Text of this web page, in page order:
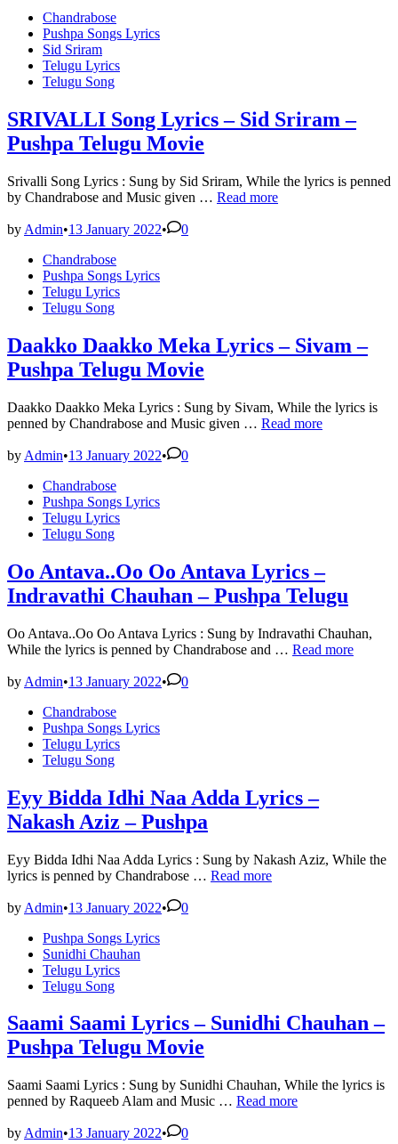
PostedChandrabose
Pushpa Songs Lyrics
Sid Sriram
Telugu Lyrics
Telugu Song
SRIVALLI Song Lyrics – Sid Sriram –
Pushpa Telugu Movie
Srivalli Song Lyrics : Sung by Sid Sriram, While the lyrics is penned
by Chandrabose and Music given … SRIVALLI
Movie
Read more
by Admin•13 January 2022•
0
PostedChandrabose
Pushpa Songs Lyrics
Telugu Lyrics
Telugu Song
Daakko Daakko Meka Lyrics – Sivam –
Pushpa Telugu Movie
Daakko Daakko Meka Lyrics : Sung by Sivam, While the lyrics is
penned by Chandrabose and Music given … Daakko
Movie
Read more
by Admin•13 January 2022•
0
PostedChandrabose
Pushpa Songs Lyrics
Telugu Lyrics
Telugu Song
Oo Antava..Oo Oo Antava Lyrics –
Indravathi Chauhan – Pushpa Telugu
Oo Antava..Oo Oo Antava Lyrics : Sung by Indravathi Chauhan,
While the lyrics is penned by Chandrabose and … Oo
Pushpa
Telugu
Read more
by Admin•13 January 2022•
0
PostedChandrabose
Pushpa Songs Lyrics
Telugu Lyrics
Telugu Song
Eyy Bidda Idhi Naa Adda Lyrics –
Nakash Aziz – Pushpa
Eyy Bidda Idhi Naa Adda Lyrics : Sung by Nakash Aziz, While the
lyrics is penned by Chandrabose … Eyy
–
Pushpa
Read more
by Admin•13 January 2022•
0
PostedPushpa Songs Lyrics
Sunidhi Chauhan
Telugu Lyrics
Telugu Song
Saami Saami Lyrics – Sunidhi Chauhan –
Pushpa Telugu Movie
Saami Saami Lyrics : Sung by Sunidhi Chauhan, While the lyrics is
penned by Raqueeb Alam and Music … Saami
Read more
by Admin•13 January 2022•
0